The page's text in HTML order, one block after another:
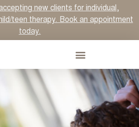
new clients for individual,
teen therapy. Book an appointment
today.